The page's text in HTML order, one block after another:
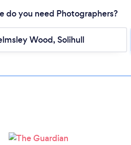
Please wait ...
do you need Photographers?